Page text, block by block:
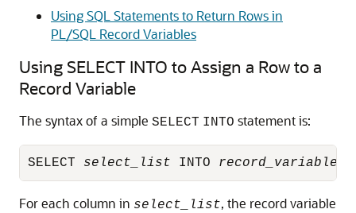
Using SQL Statements to Return Rows in
PL/SQL Record Variables
Using SELECT INTO to Assign a Row to a
Record Variable
The syntax of a simple SELECT INTO statement is:
SELECT select_list INTO
For each column in select_list, the record variable